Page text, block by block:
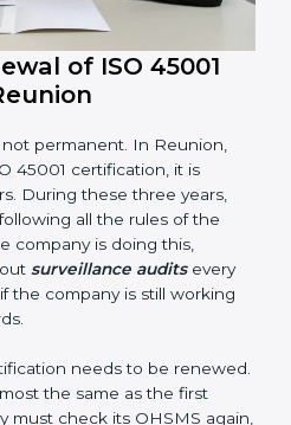
rules. Following these
ready shows clients,
that the company cares
in Reunion that
term growth and safety.